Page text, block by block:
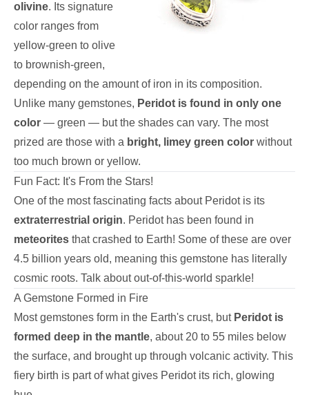
olivine. Its signature
color ranges from
yellow-green to olive
to brownish-green,
depending on the amount of iron in its composition.
Unlike many gemstones, Peridot is found in only one
color — green — but the shades can vary. The most
prized are those with a bright, limey green color without
too much brown or yellow.
Fun Fact: It's From the Stars!
One of the most fascinating facts about Peridot is its
extraterrestrial origin. Peridot has been found in
meteorites that crashed to Earth! Some of these are over
4.5 billion years old, meaning this gemstone has literally
cosmic roots. Talk about out-of-this-world sparkle!
A Gemstone Formed in Fire
Most gemstones form in the Earth's crust, but Peridot is
formed deep in the mantle, about 20 to 55 miles below
the surface, and brought up through volcanic activity. This
fiery birth is part of what gives Peridot its rich, glowing